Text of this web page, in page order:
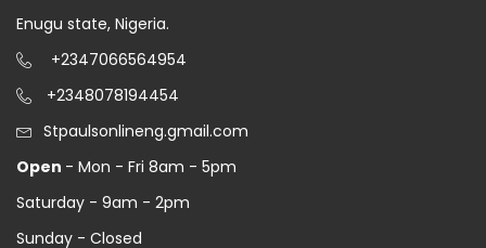
Enugu state, Nigeria.
+2347066564954
+2348078194454
Stpaulsonlineng.gmail.com
Open - Mon - Fri 8am - 5pm
Saturday - 9am - 2pm
Sunday - Closed